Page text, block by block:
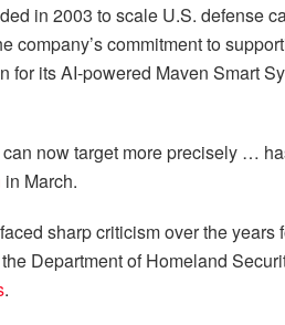
in 2003 to scale U.S. defense
company’s commitment to
for its AI-powered Maven Smart
can now target more precisely …
in March.
sharp criticism over the years
Department of Homeland
.